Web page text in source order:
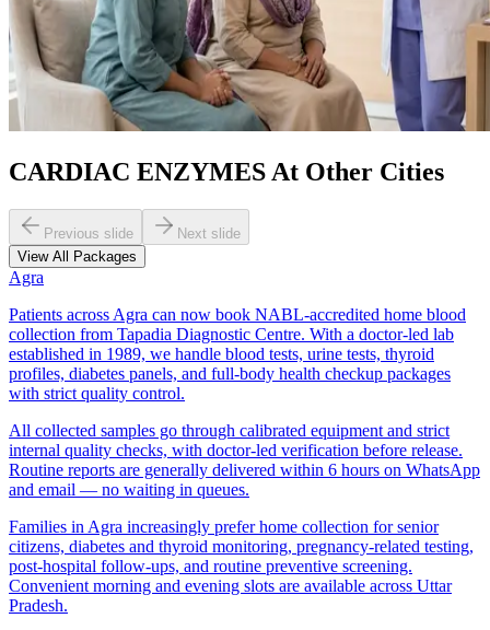
CARDIAC ENZYMES At Other Cities
Previous slide
Next slide
View All Packages
Agra
Patients across Agra can now book NABL-accredited home blood
collection from Tapadia Diagnostic Centre. With a doctor-led lab
established in 1989, we handle blood tests, urine tests, thyroid
profiles, diabetes panels, and full-body health checkup packages
with strict quality control.
All collected samples go through calibrated equipment and strict
internal quality checks, with doctor-led verification before release.
Routine reports are generally delivered within 6 hours on WhatsApp
and email — no waiting in queues.
Families in Agra increasingly prefer home collection for senior
citizens, diabetes and thyroid monitoring, pregnancy-related testing,
post-hospital follow-ups, and routine preventive screening.
Convenient morning and evening slots are available across Uttar
Pradesh.